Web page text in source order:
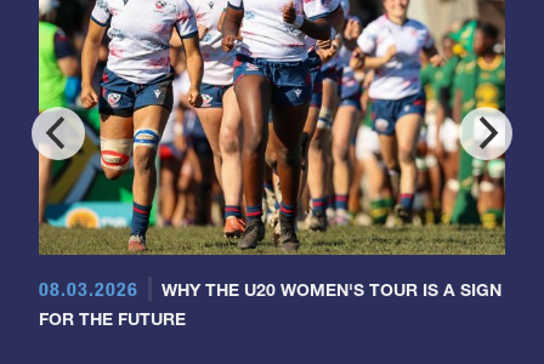
08.03.2026
WHY THE U20 WOMEN'S TOUR IS A SIGN
FOR THE FUTURE